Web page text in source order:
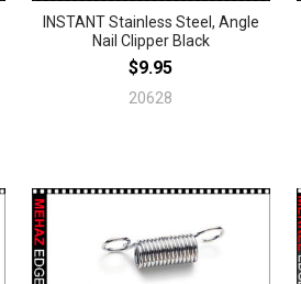
INSTANT Stainless Steel, Angle
Nail Clipper Black
$9.95
20628